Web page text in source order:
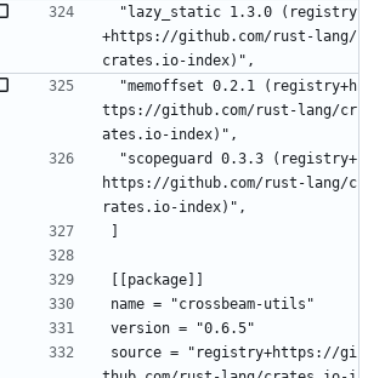
+https://github.com/rust-lang/
crates.io-index)",
ttps://github.com/rust-lang/cr
ates.io-index)",
https://github.com/rust-lang/c
rates.io-index)",
[[package]]
name = "crossbeam-utils"
version = "0.6.5"
source = "registry+https://gi